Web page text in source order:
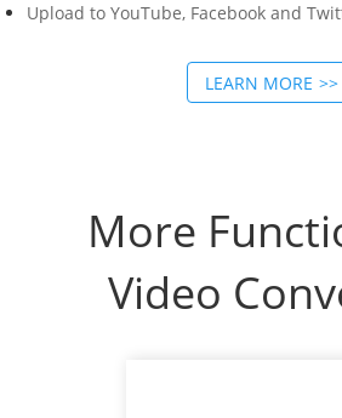
Upload to YouTube, Facebook and
LEARN MORE
More
Video